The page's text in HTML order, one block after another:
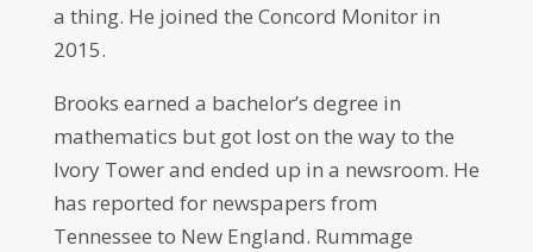
a thing. He joined the Concord Monitor in
2015.
Brooks earned a bachelor’s degree in
mathematics but got lost on the way to the
Ivory Tower and ended up in a newsroom. He
has reported for newspapers from
Tennessee to New England. Rummage